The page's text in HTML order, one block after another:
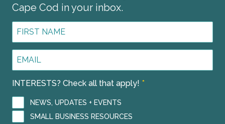
Cape Cod in your inbox.
First
Email
INTERESTS? Check all that apply! *
NEWS, UPDATES + EVENTS
SMALL BUSINESS RESOURCES